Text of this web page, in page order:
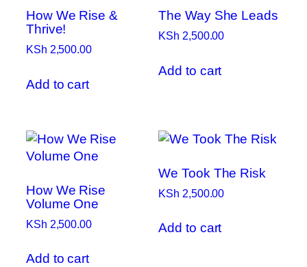
How We Rise &
Thrive!
KSh 2,500.00
Add to cart
The Way She Leads
KSh 2,500.00
Add to cart
How We Rise
Volume One
KSh 2,500.00
Add to cart
We Took The Risk
KSh 2,500.00
Add to cart